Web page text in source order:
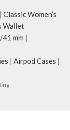
| Classic Women’s
Wallet
mm |
| Airpod Cases |